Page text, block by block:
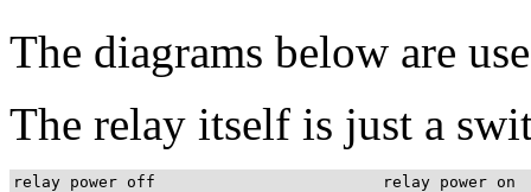
The diagrams below are
The relay itself is just a
relay power off                        relay power on